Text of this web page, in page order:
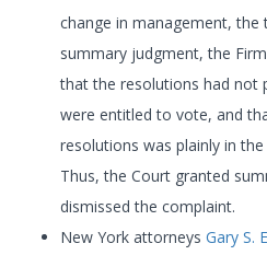
change in management,
summary judgment, the
that the resolutions had not
were entitled to vote, and
resolutions was plainly in
Thus, the Court granted
dismissed the complaint.
New York attorneys Gary S.